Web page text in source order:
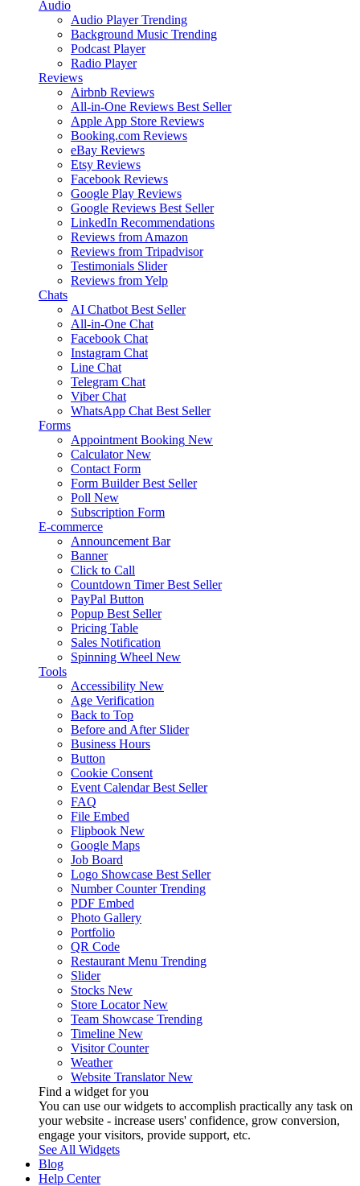
Audio
Audio Player Trending
Background Music Trending
Podcast Player
Radio Player
Reviews
Airbnb Reviews
All-in-One Reviews Best Seller
Apple App Store Reviews
Booking.com Reviews
eBay Reviews
Etsy Reviews
Facebook Reviews
Google Play Reviews
Google Reviews Best Seller
LinkedIn Recommendations
Reviews from Amazon
Reviews from Tripadvisor
Testimonials Slider
Reviews from Yelp
Chats
AI Chatbot Best Seller
All-in-One Chat
Facebook Chat
Instagram Chat
Line Chat
Telegram Chat
Viber Chat
WhatsApp Chat Best Seller
Forms
Appointment Booking New
Calculator New
Contact Form
Form Builder Best Seller
Poll New
Subscription Form
E-commerce
Announcement Bar
Banner
Click to Call
Countdown Timer Best Seller
PayPal Button
Popup Best Seller
Pricing Table
Sales Notification
Spinning Wheel New
Tools
Accessibility New
Age Verification
Back to Top
Before and After Slider
Business Hours
Button
Cookie Consent
Event Calendar Best Seller
FAQ
File Embed
Flipbook New
Google Maps
Job Board
Logo Showcase Best Seller
Number Counter Trending
PDF Embed
Photo Gallery
Portfolio
QR Code
Restaurant Menu Trending
Slider
Stocks New
Store Locator New
Team Showcase Trending
Timeline New
Visitor Counter
Weather
Website Translator New
Find a widget for you
You can use our widgets to accomplish practically any task on
your website - increase users' confidence, grow conversion,
engage your visitors, provide support, etc.
See All Widgets
Blog
Help Center